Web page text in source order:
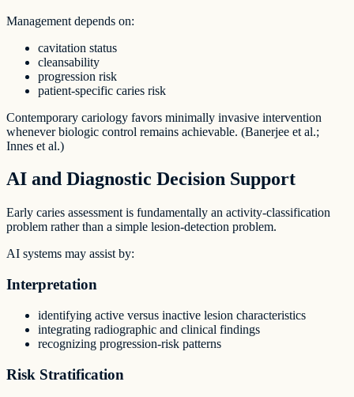
Management depends on:
cavitation status
cleansability
progression risk
patient-specific caries risk
Contemporary cariology favors minimally invasive intervention
whenever biologic control remains achievable. (Banerjee et al.;
Innes et al.)
AI and Diagnostic Decision Support
Early caries assessment is fundamentally an activity-classification
problem rather than a simple lesion-detection problem.
AI systems may assist by:
Interpretation
identifying active versus inactive lesion characteristics
integrating radiographic and clinical findings
recognizing progression-risk patterns
Risk Stratification